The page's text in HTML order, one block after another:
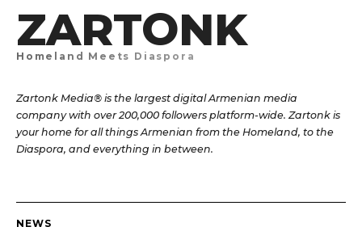
ZARTONK
Homeland Meets Diaspora
Zartonk Media® is the largest digital Armenian media
company with over 200,000 followers platform-wide. Zartonk is
your home for all things Armenian from the Homeland, to the
Diaspora, and everything in between.
NEWS